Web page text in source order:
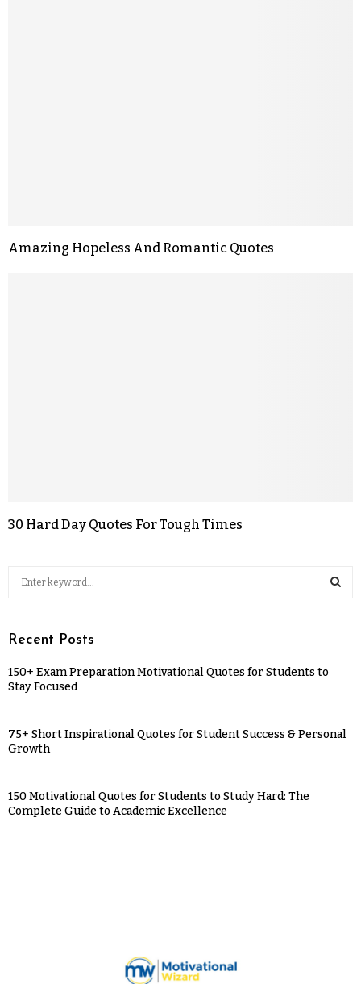
Amazing Hopeless And Romantic Quotes
30 Hard Day Quotes For Tough Times
Recent Posts
150+ Exam Preparation Motivational Quotes for Students to
Stay Focused
75+ Short Inspirational Quotes for Student Success & Personal
Growth
150 Motivational Quotes for Students to Study Hard: The
Complete Guide to Academic Excellence